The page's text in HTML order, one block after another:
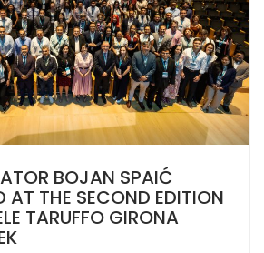
BOJAN SPAIĆ
AT THE SECOND EDITION
TARUFFO GIRONA